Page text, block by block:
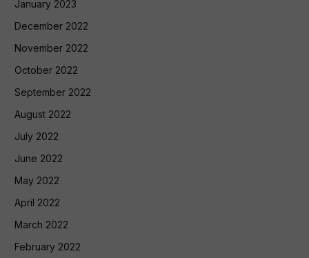
January 2023
December 2022
November 2022
October 2022
September 2022
August 2022
July 2022
June 2022
May 2022
April 2022
March 2022
February 2022